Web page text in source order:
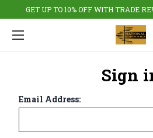
GET UP TO 10% OFF WITH TRADE
Sign
Email Address: